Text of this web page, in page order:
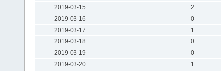
2019-03-15
2
2019-03-16
0
2019-03-17
1
2019-03-18
0
2019-03-19
0
2019-03-20
1